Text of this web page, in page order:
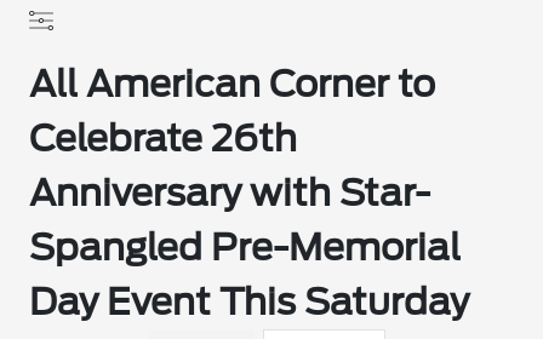
All American Corner to
Celebrate 26th
Anniversary with Star-
Spangled Pre-Memorial
Day Event This Saturday